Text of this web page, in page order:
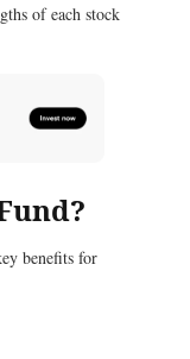
of each stock
benefits for